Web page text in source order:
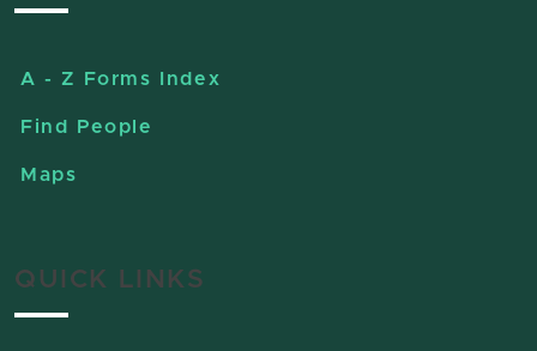
A - Z Forms Index
Find People
Maps
QUICK LINKS